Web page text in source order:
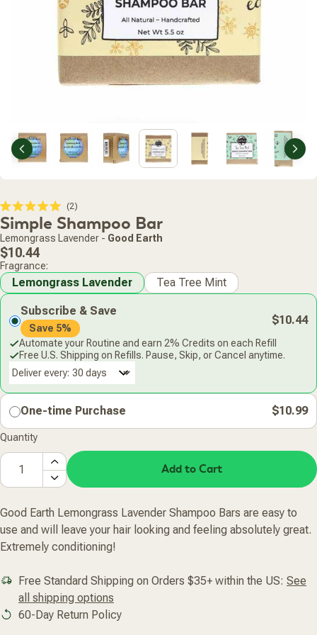
Previous Next
Rated
5.0
out
of
5
stars
2
scroll
Simple Shampoo Bar
Lemongrass Lavender - Good Earth
Regular
price
$10.44
Lemongrass Lavender Tea Tree Mint
Fragrance:
Subscribe & Save
Save 5%
$10.44
Automate your Routine and earn 2% Credits on each Refill
Free U.S. Shipping on Refills. Pause, Skip, or Cancel anytime.
Deliver every:
One-time Purchase $10.99
Quantity
Add to Cart
Good Earth Lemongrass Lavender Shampoo Bars are easy to
use and will leave your hair looking and feeling absolutely great.
Extremely conditioning!
Free Standard Shipping on Orders $35+ within the US: See
all shipping options
60-Day Return Policy